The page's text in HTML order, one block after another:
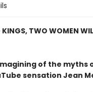
TWO WOMEN
of the myths
sensation Jean